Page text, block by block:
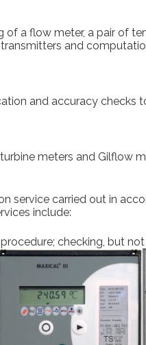
a flow meter, a pair of
and
and accuracy checks
meters and Gilflow
service carried out in
include:
checking, but